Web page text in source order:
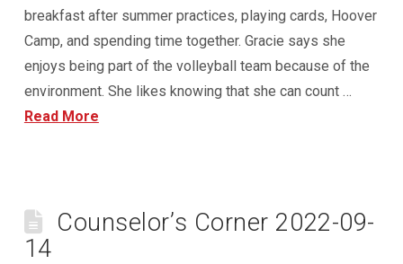
breakfast after summer practices, playing cards, Hoover
Camp, and spending time together. Gracie says she
enjoys being part of the volleyball team because of the
environment. She likes knowing that she can count …
Read More
Counselor’s Corner 2022-09-
14